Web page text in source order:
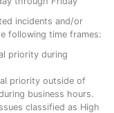
incidents and/or
following time frames:
priority during
priority outside of
business hours.
classified as High